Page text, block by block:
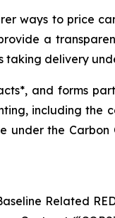
ways to price
a
delivery
and forms
including the
under the
Related